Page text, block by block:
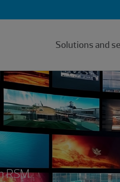
Solutions and
RSM